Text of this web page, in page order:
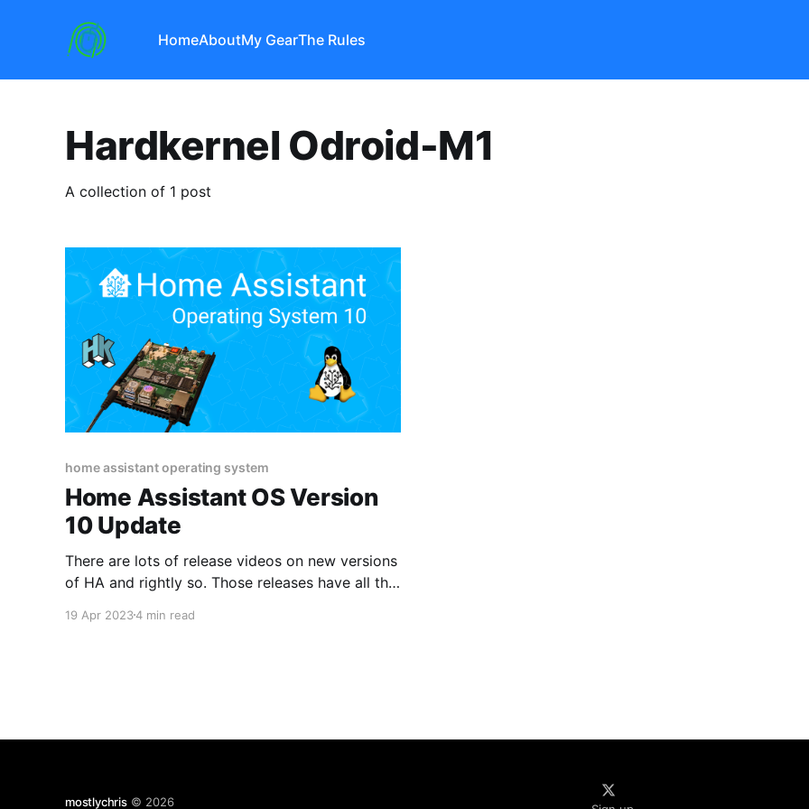
HomeAboutMy GearThe Rules
Hardkernel Odroid-M1
A collection of 1 post
home assistant operating system
Home Assistant OS Version
10 Update
There are lots of release videos on new versions
of HA and rightly so. Those releases have all the
OS doesn't seem to get much love, so I thought I
19 Apr 20234 min read
mostlychris© 2026